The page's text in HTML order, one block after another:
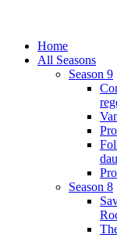
Home
All Seasons
Season 9
Season 8